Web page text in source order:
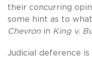
their concurring
some hint as to
Chevron in King v.
Judicial deference